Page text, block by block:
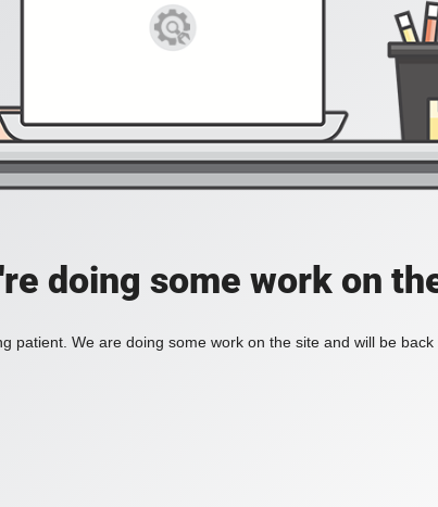
doing some work on
patient. We are doing some work on the site and will be back